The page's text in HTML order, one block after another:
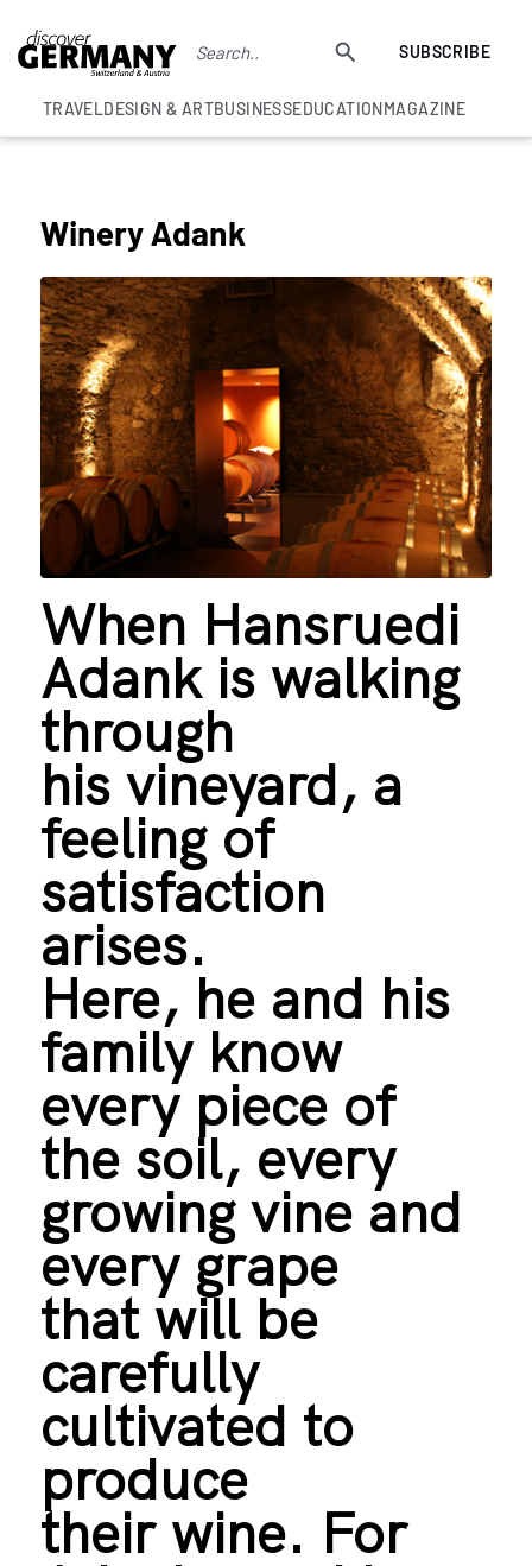
SUBSCRIBE
TRAVELDESIGN & ARTBUSINESSEDUCATIONMAGAZINE
Winery Adank
When Hansruedi
Adank is walking
through
his vineyard, a
feeling of
satisfaction
arises.
Here, he and his
family know
every piece of
the soil, every
growing vine and
every grape
that will be
carefully
cultivated to
produce
their wine. For